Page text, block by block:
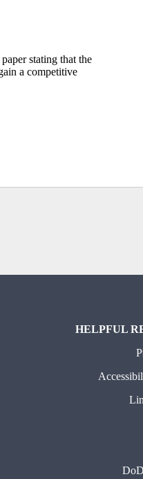
stating that the
a competitive
HELPFUL